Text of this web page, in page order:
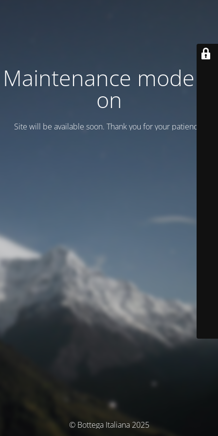
Maintenance mode is
on
Site will be available soon. Thank you for your patience!
© Bottega Italiana 2025